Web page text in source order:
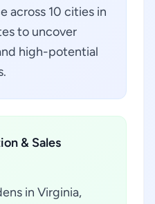
across 10 cities in
to uncover
high-potential
& Sales
in Virginia,